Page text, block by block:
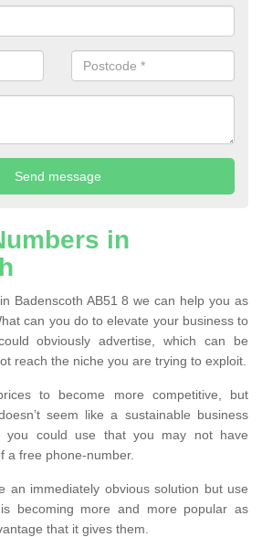
in
Badenscoth AB51 8 we can help you as
can you do to elevate your business to
obviously advertise, which can be
reach the niche you are trying to exploit.
to become more competitive, but
seem like a sustainable business
you could use that you may not have
a free phone-number.
an immediately obvious solution but use
becoming more and more popular as
that it gives them.